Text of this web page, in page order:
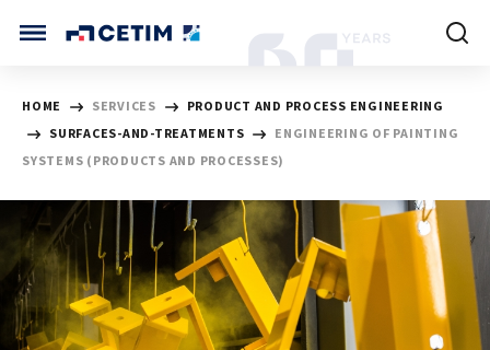
CETIM INTERNATIONAL
INTERNATIONAL (CURRENT)
CETIM GERMANY
CETIM MATCOR (ASIA)
HOME
ABOUT US
SERVICES
HOME SERVICES
PRODUCT AND PROCESS ENGINEERING
SURFACES-AND-TREATMENTS
ENGINEERING OF PAINTING
SYSTEMS (PRODUCTS AND PROCESSES)